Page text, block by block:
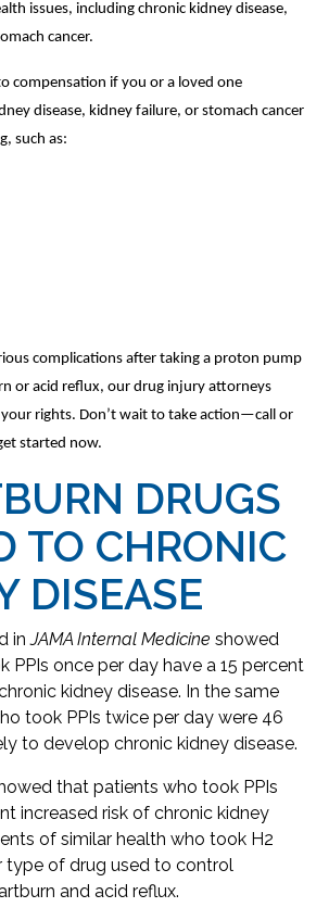
issues, including chronic kidney disease,
cancer.
compensation if you or a loved one
disease, kidney failure, or stomach cancer
such as:
complications after taking a proton pump
or acid reflux, our drug injury attorneys
rights. Don’t wait to take action—call or
started now.
DRUGS
TO CHRONIC
DISEASE
inJAMA Internal Medicine showed
PPIs once per day have a 15 percent
kidney disease. In the same
took PPIs twice per day were 46
to develop chronic kidney disease.
that patients who took PPIs
increased risk of chronic kidney
of similar health who took H2
type of drug used to control
and acid reflux.